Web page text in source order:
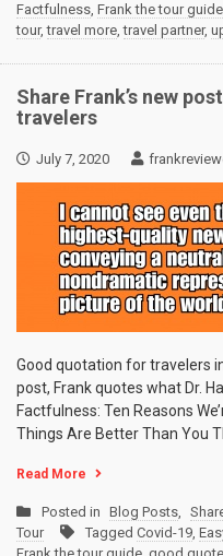
Factfulness, Frank the tour guide
tour,travel more,travel partner,
Share Frank’s new
travelers
July 7, 2020
Good quotation for travelers
post, Frank quotes what Dr.
Factfulness: Ten Reasons
Things Are Better Than You
Read More
Posted in Blog Posts,
Tour
Tagged Covid-19,